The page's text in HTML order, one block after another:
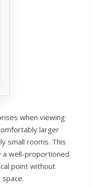
when viewing
larger
small rooms. This
a well-proportioned
point without